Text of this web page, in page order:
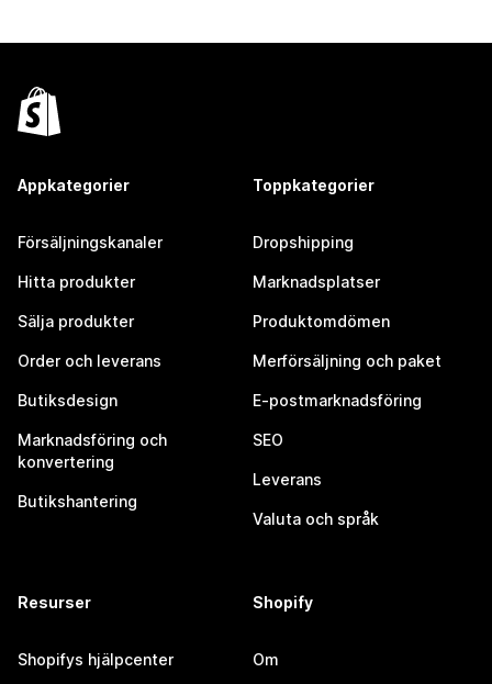
Appkategorier
Försäljningskanaler
Hitta produkter
Sälja produkter
Order och leverans
Butiksdesign
Marknadsföring och
konvertering
Butikshantering
Toppkategorier
Dropshipping
Marknadsplatser
Produktomdömen
Merförsäljning och paket
E-postmarknadsföring
SEO
Leverans
Valuta och språk
Resurser
Shopifys hjälpcenter
Shopify
Om